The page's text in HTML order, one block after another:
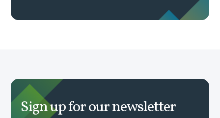
Sign up for our newsletter